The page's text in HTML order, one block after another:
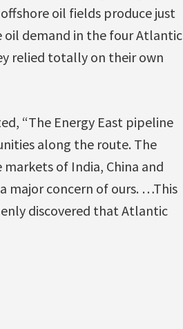
oil fields produce just
oil demand in the four Atlantic
relied totally on their own
“The Energy East pipeline
along the route. The
of India, China and
major concern of ours. …This
discovered that Atlantic